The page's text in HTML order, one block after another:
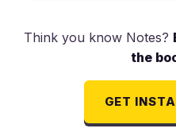
Think you know Notes?
the
GET